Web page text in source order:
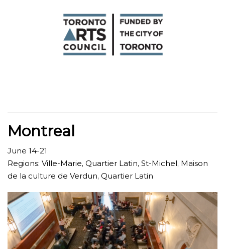
Montreal
June 14-21
Regions: Ville-Marie, Quartier Latin, St-Michel, Maison
de la culture de Verdun, Quartier Latin